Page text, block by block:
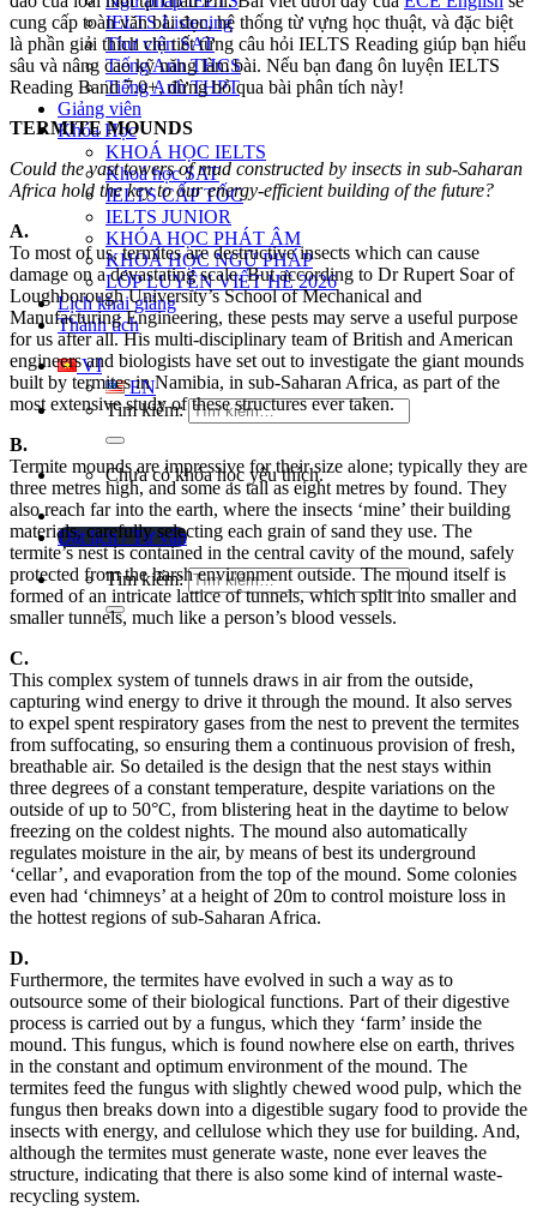
IELTS Listening
Thư viện SAT
Tiếng Anh THCS
Tiếng Anh THPT
Giảng viên
Khóa Học
KHOÁ HỌC IELTS
Khoá học SAT
IELTS CẤP TỐC
IELTS JUNIOR
KHÓA HỌC PHÁT ÂM
KHOÁ HỌC NGỮ PHÁP
LỚP LUYỆN VIẾT HÈ 2026
Lịch khai giảng
Thành tích
VI
EN
Tìm kiếm:
Chưa có khóa học yêu thích.
Đặt lịch / Tư vấn
Tìm kiếm:
cung cấp toàn văn bài đọc, hệ thống từ vựng học thuật, và đặc biệt
là phần giải thích chi tiết từng câu hỏi IELTS Reading giúp bạn hiểu
sâu và nâng cao kỹ năng làm bài. Nếu bạn đang ôn luyện IELTS
Reading Band 7.0+, đừng bỏ qua bài phân tích này!
TERMITE MOUNDS
Could the vast towers of mud constructed by insects in sub-Saharan
Africa hold the key to our energy-efficient building of the future?
A.
To most of us, termites are destructive insects which can cause
damage on a devastating scale. But according to Dr Rupert Soar of
Loughborough University’s School of Mechanical and
Manufacturing Engineering, these pests may serve a useful purpose
for us after all. His multi-disciplinary team of British and American
engineers and biologists have set out to investigate the giant mounds
built by termites in Namibia, in sub-Saharan Africa, as part of the
most extensive study of these structures ever taken.
B.
Termite mounds are impressive for their size alone; typically they are
three metres high, and some as tall as eight metres by found. They
also reach far into the earth, where the insects ‘mine’ their building
materials, carefully selecting each grain of sand they use. The
termite’s nest is contained in the central cavity of the mound, safely
protected from the harsh environment outside. The mound itself is
formed of an intricate lattice of tunnels, which split into smaller and
smaller tunnels, much like a person’s blood vessels.
C.
This complex system of tunnels draws in air from the outside,
capturing wind energy to drive it through the mound. It also serves
to expel spent respiratory gases from the nest to prevent the termites
from suffocating, so ensuring them a continuous provision of fresh,
breathable air. So detailed is the design that the nest stays within
three degrees of a constant temperature, despite variations on the
outside of up to 50°C, from blistering heat in the daytime to below
freezing on the coldest nights. The mound also automatically
regulates moisture in the air, by means of best its underground
‘cellar’, and evaporation from the top of the mound. Some colonies
even had ‘chimneys’ at a height of 20m to control moisture loss in
the hottest regions of sub-Saharan Africa.
D.
Furthermore, the termites have evolved in such a way as to
outsource some of their biological functions. Part of their digestive
process is carried out by a fungus, which they ‘farm’ inside the
mound. This fungus, which is found nowhere else on earth, thrives
in the constant and optimum environment of the mound. The
termites feed the fungus with slightly chewed wood pulp, which the
fungus then breaks down into a digestible sugary food to provide the
insects with energy, and cellulose which they use for building. And,
although the termites must generate waste, none ever leaves the
structure, indicating that there is also some kind of internal waste-
recycling system.